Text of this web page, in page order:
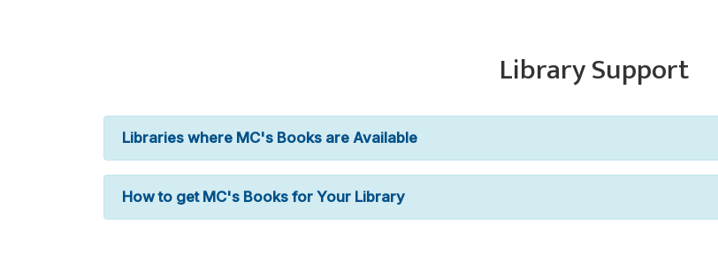
Library Support
Libraries where MC's Books are Available
How to get MC's Books for Your Library